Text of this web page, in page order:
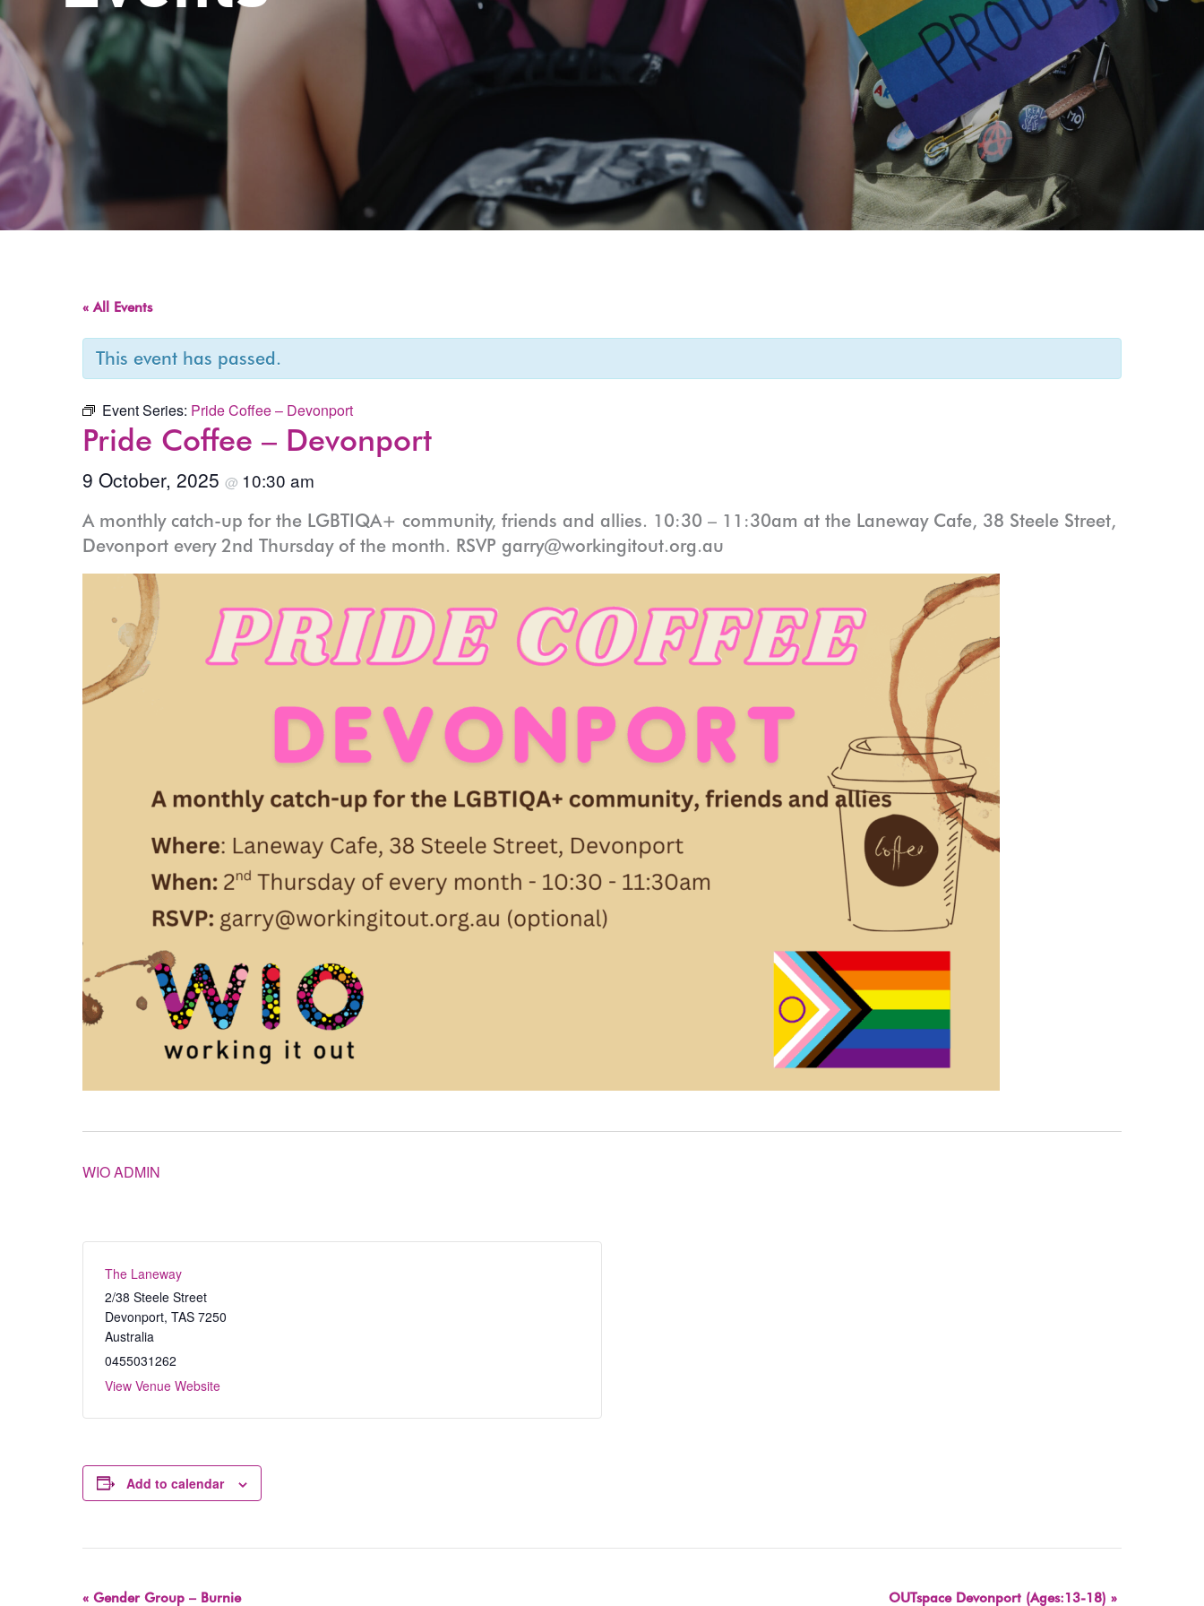
« All Events
This event has passed.
Event Series: Pride Coffee – Devonport
Pride Coffee – Devonport
9 October, 2025 @ 10:30 am
A monthly catch-up for the LGBTIQA+ community, friends and allies. 10:30 – 11:30am at the Laneway Cafe, 38 Steele Street,
Devonport every 2nd Thursday of the month. RSVP garry@workingitout.org.au
WIO ADMIN
The Laneway
2/38 Steele Street
Devonport, TAS 7250
Australia
0455031262
View Venue Website
Add to calendar
Event
« Gender Group – Burnie OUTspace Devonport (Ages:13-18) »